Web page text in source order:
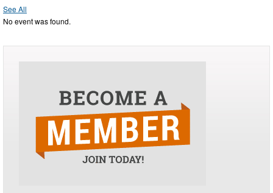
See All
No event was found.